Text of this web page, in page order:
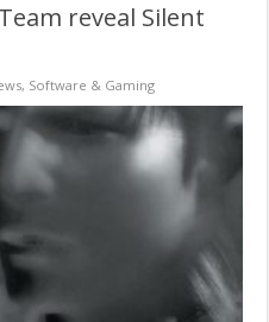
reveal Silent
, Software & Gaming